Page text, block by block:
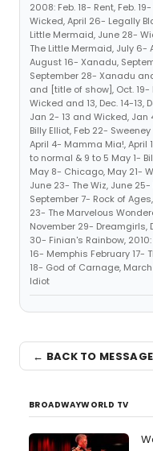
2008: Feb. 18- Rent, Feb.
Wicked, April 26- Legally
Little Mermaid, June 28-
The Little Mermaid, July 6-
August 16- Xanadu,
September 28- Xanadu
and [title of show], Oct. 19-
Wicked and 13, Dec. 14-13,
Jan 2- 13 and Wicked, Jan
Billy Elliot, Feb 22-
April 4- Mamma Mia!, April
to normal & 9 to 5 May 1-
May 8- Chicago, May 21-
June 23- The Wiz, June
September 7- Rock of
23- The Marvelous
November 29- Dreamgirls,
30- Finian's Rainbow,
16- Memphis February 17-
18- God of Carnage,
Idiot
← BACK TO
BROADWAYWORLD TV